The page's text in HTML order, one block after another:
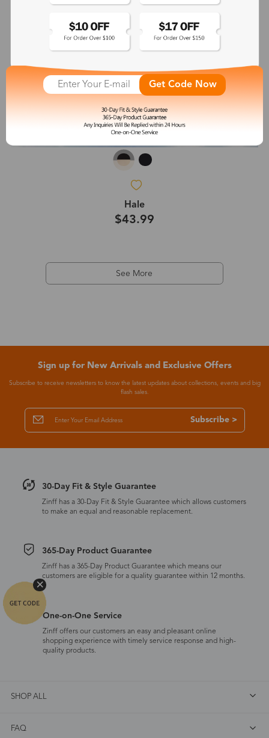
Hale
$43.99
See More
Sign up for New Arrivals and Exclusive Offers
Subscribe to receive newsletters to know the latest updates about collections, events and big
flash sales.
Subscribe >
30-Day Fit & Style Guarantee
Zinff has a 30-Day Fit & Style Guarantee which allows customers
to make an equal and reasonable replacement.
365-Day Product Guarantee
Zinff has a 365-Day Product Guarantee which means our
customers are eligible for a quality guarantee within 12 months.
One-on-One Service
Zinff offers our customers an easy and pleasant online
shopping experience with timely service response and high-
quality products.
SHOP ALL
FAQ
Get Code Now